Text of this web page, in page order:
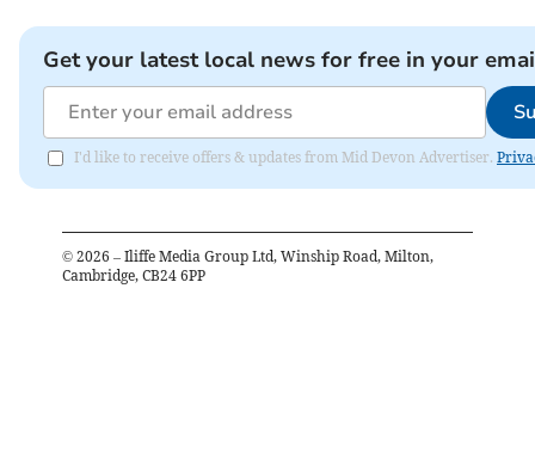
Get your latest local news for free in your
I'd like to receive offers & updates from Mid Devon Advertiser.
© 2026 – Iliffe Media Group Ltd, Winship Road, Milton,
Cambridge, CB24 6PP